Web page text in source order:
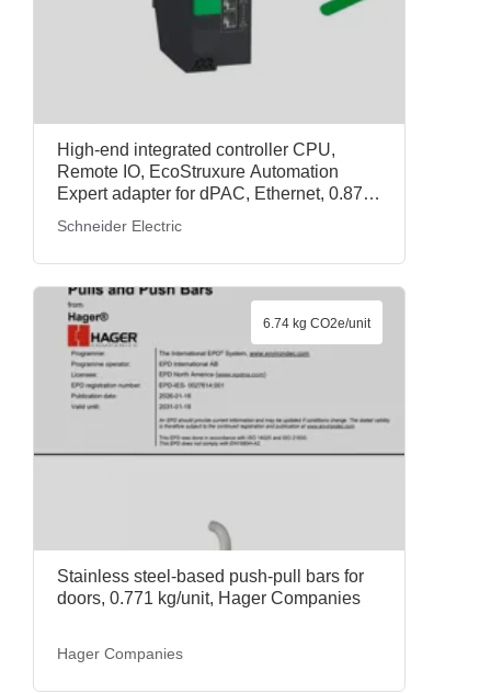
High-end integrated controller CPU,
Remote IO, EcoStruxure Automation
Expert adapter for dPAC, Ethernet, 0.871
Electric
Schneider Electric
Stainless steel-based push-pull bars for
doors, 0.771 kg/unit, Hager Companies
Hager Companies
6.74 kg CO2e/unit